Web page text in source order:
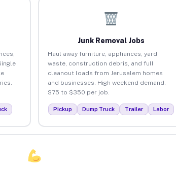
Junk Removal Jobs
Haul away furniture, appliances, yard
waste, construction debris, and full
cleanout loads from Jerusalem homes
and businesses. High weekend demand.
$75 to $350 per job.
Pickup Dump Truck Trailer Labor